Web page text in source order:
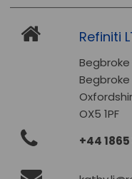
Refiniti
Begbroke
OX5 1PF
+44